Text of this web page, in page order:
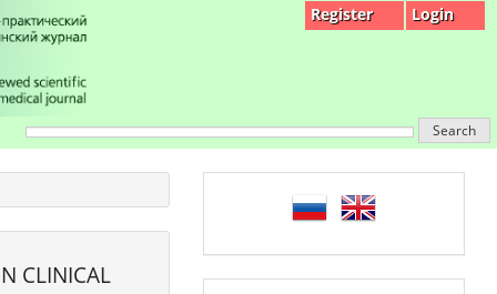
Register Login
Search
CLINICAL
language